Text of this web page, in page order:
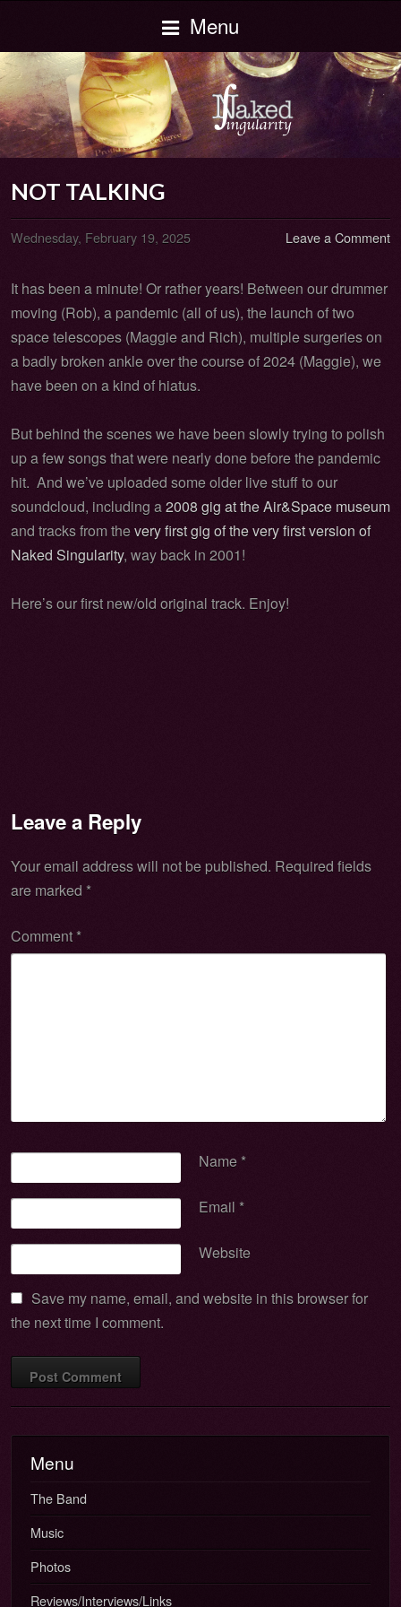
Menu
NOT TALKING
Wednesday, February 19, 2025 Leave a Comment
It has been a minute! Or rather years! Between our drummer
moving (Rob), a pandemic (all of us), the launch of two
space telescopes (Maggie and Rich), multiple surgeries on
a badly broken ankle over the course of 2024 (Maggie), we
have been on a kind of hiatus.
But behind the scenes we have been slowly trying to polish
up a few songs that were nearly done before the pandemic
hit. And we’ve uploaded some older live stuff to our
soundcloud, including a 2008 gig at the Air&Space museum
and tracks from thevery first gig of the very first version of
Naked Singularity, way back in 2001!
Here’s our first new/old original track. Enjoy!
Leave a Reply
Your email address will not be published. Required fields
are marked *
Comment *
Name *
Email *
Website
Save my name, email, and website in this browser for
the next time I comment.
Menu
The Band
Music
Photos
Reviews/Interviews/Links